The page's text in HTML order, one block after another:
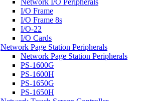
Network I/O Peripherals
I/O Frame
I/O Frame 8s
I/O-22
I/O Cards
Network Page Station Peripherals
Network Page Station Peripherals
PS-1600G
PS-1600H
PS-1650G
PS-1650H